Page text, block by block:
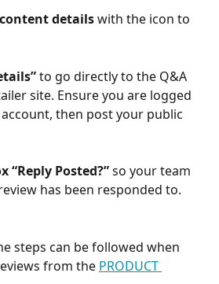
details with the icon to
to go directly to the Q&A
site. Ensure you are logged
then post your public
“Reply Posted?” so your team
has been responded to.
steps can be followed when
from the PRODUCT